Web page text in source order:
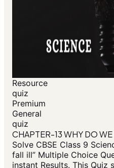
Resource
quiz
Premium
General
quiz
CHAPTER-13 WHY DO
Solve CBSE Class 9
fall ill” Multiple Choice
instant Results. This Quiz